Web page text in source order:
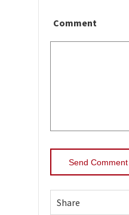
Comment
Share